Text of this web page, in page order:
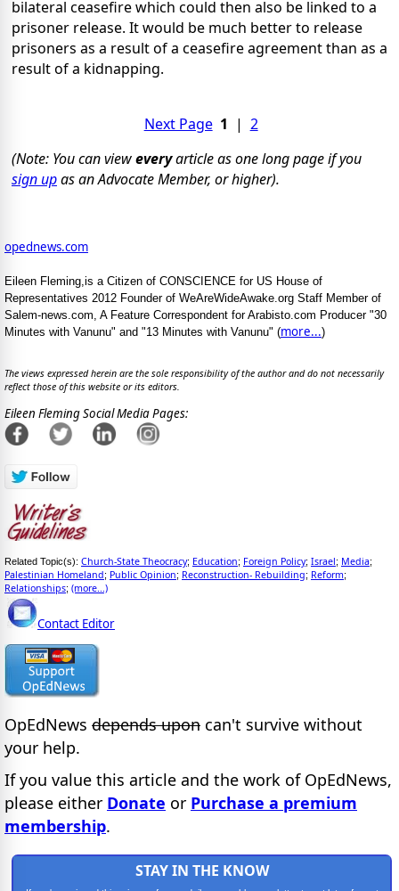
bilateral ceasefire which could then also be linked to a
prisoner release. It would be much better to release
prisoners as a result of a ceasefire agreement than as a
result of a kidnapping.
Next Page 1 | 2
(Note: You can vieweveryarticle as one long page if you
sign upas an Advocate Member, or higher).
opednews.com
Eileen Fleming,is a Citizen of CONSCIENCE for US House of
Representatives 2012 Founder of WeAreWideAwake.org Staff Member of
Salem-news.com, A Feature Correspondent for Arabisto.com Producer "30
Minutes with Vanunu" and "13 Minutes with Vanunu" (more...)
The views expressed herein are the sole responsibility of the author and do not necessarily
reflect those of this website or its editors.
Eileen Fleming Social Media Pages:
Related Topic(s): Church-State Theocracy; Education; Foreign Policy; Israel; Media;
Palestinian Homeland; Public Opinion; Reconstruction- Rebuilding; Reform;
Relationships; (more...)
Contact Editor
OpEdNews depends upon can't survive without
your help.
If you value this article and the work of OpEdNews,
please either Donate or Purchase a premium
membership.
STAY IN THE KNOW